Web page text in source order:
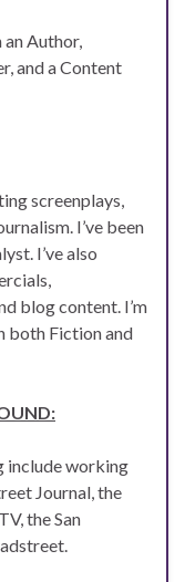
an Author,
and a Content
screenplays,
I’ve been
I’ve also
blog content. I’m
both Fiction and
include working
Journal, the
the San